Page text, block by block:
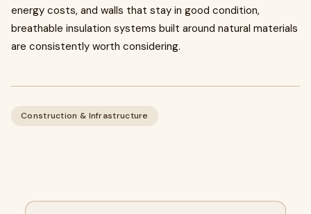
energy costs, and walls that stay in good condition,
breathable insulation systems built around natural materials
are consistently worth considering.
Construction & Infrastructure